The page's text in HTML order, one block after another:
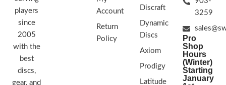
players
since
2005
with the
best
discs,
gear, and
Account
Return
Policy
Discraft
Dynamic
Discs
Axiom
Prodigy
Latitude
3259
Pro
Shop
Hours
(Winter)
Starting
January